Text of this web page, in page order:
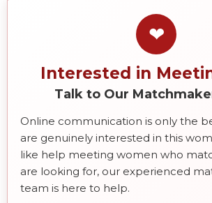
❤
Interested in
Talk to Our
Online communication is only the
are genuinely interested in this
like help meeting women who
are looking for, our experienced
team is here to help.